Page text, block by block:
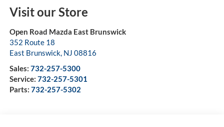
Visit our Store
Open Road Mazda East Brunswick
352 Route 18
East Brunswick, NJ 08816
Sales: 732-257-5300
Service: 732-257-5301
Parts: 732-257-5302